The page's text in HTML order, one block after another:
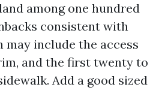
among one hundred
consistent with
may include the access
and the first twenty to
Add a good sized